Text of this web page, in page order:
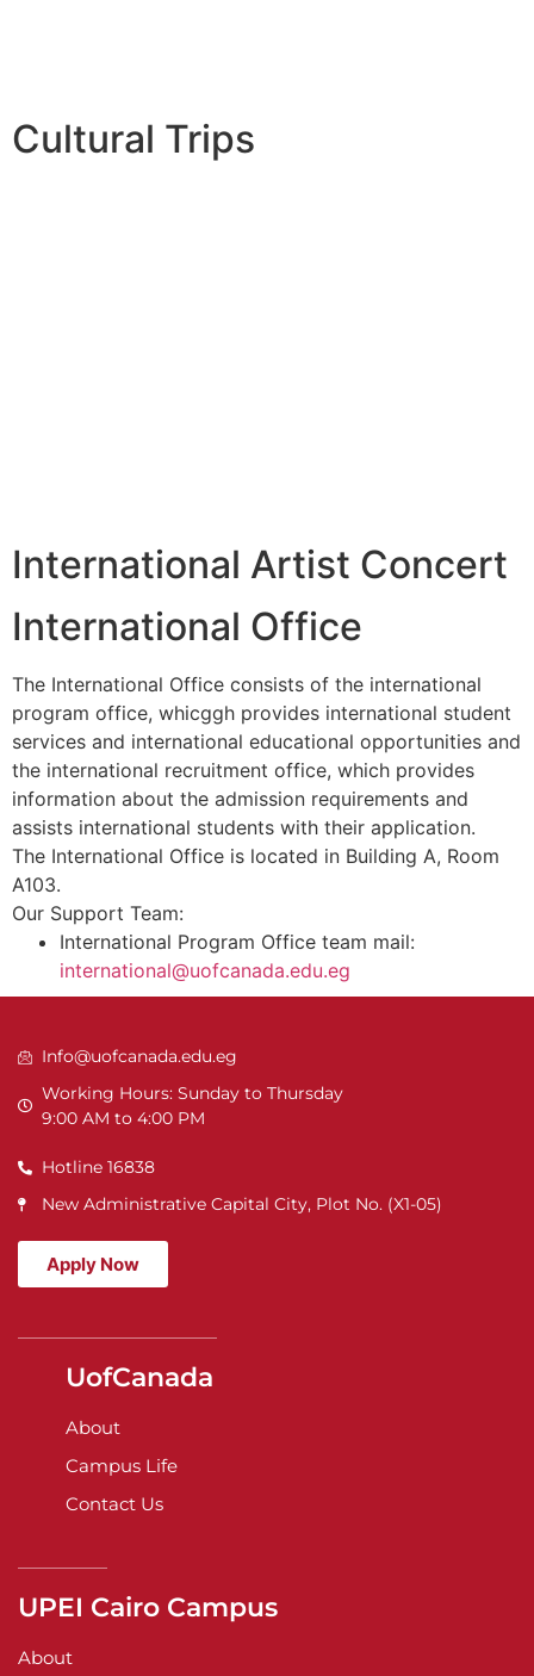
Cultural Trips
International Artist Concert
International Office
The International Office consists of the international
program office, whicggh provides international student
services and international educational opportunities and
the international recruitment office, which provides
information about the admission requirements and
assists international students with their application.
The International Office is located in Building A, Room
A103.
Our Support Team:
International Program Office team mail:
international@uofcanada.edu.eg
Info@uofcanada.edu.eg
Working Hours: Sunday to Thursday
9:00 AM to 4:00 PM
Hotline 16838
New Administrative Capital City, Plot No. (X1-05)
Apply Now
UofCanada
About
Campus Life
Contact Us
UPEI Cairo Campus
About